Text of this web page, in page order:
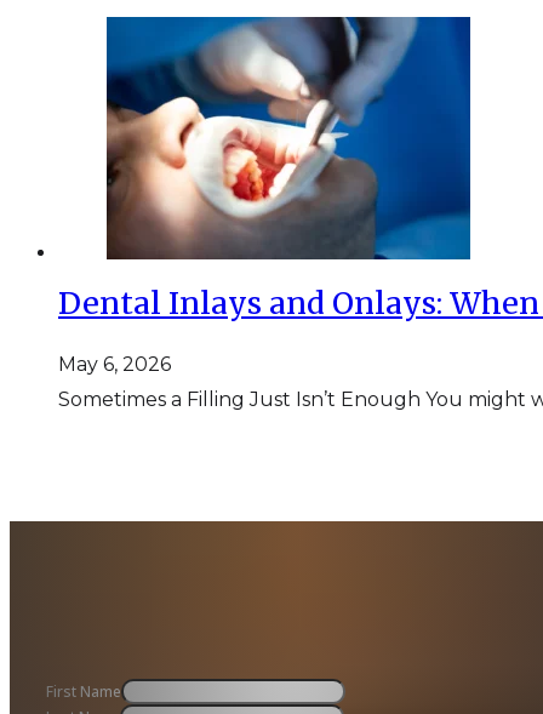
Dental Inlays and Onlays:
May 6, 2026
Sometimes a Filling Just Isn’t Enough You
First Name